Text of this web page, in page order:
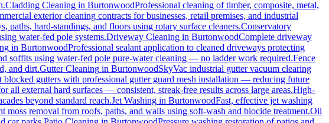
Cladding Cleaning in BurtonwoodProfessional cleaning of timber, composite, metal,
exterior cleaning contracts for businesses, retail premises, and industrial
paths, hard-standings, and floors using rotary surface cleaners.Conservatory
water-fed pole systems.Driveway Cleaning in BurtonwoodComplete driveway
in BurtonwoodProfessional sealant application to cleaned driveways protecting
soffits using water-fed pole pure-water cleaning — no ladder work required.Fence
and dirt.Gutter Cleaning in BurtonwoodSkyVac industrial gutter vacuum clearing
blocked gutters with professional gutter guard mesh installation — reducing future
all external hard surfaces — consistent, streak-free results across large areas.High-
beyond standard reach.Jet Washing in BurtonwoodFast, effective jet washing
moss removal from roofs, paths, and walls using soft-wash and biocide treatment.Oil